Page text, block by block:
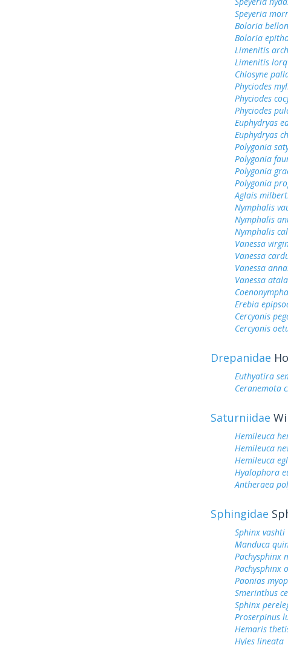
Speyeria
Boloria
Boloria
Limenitis
Limenitis
Chlosyne
Phyciodes
Phyciodes
Phyciodes
Euphydryas
Euphydryas
Polygonia
Polygonia
Polygonia
Polygonia
Aglais
Nymphalis
Nymphalis
Nymphalis
Vanessa
Vanessa
Vanessa
Vanessa
Erebia
Cercyonis
Cercyonis
Drepanidae
Euthyatira
Ceranemota
Saturniidae
Hemileuca
Hemileuca
Hemileuca
Hyalophora
Antheraea
Sphingidae
Sphinx vashti
Manduca
Pachysphinx
Pachysphinx
Paonias
Smerinthus
Sphinx
Proserpinus
Hemaris
Hyles lineata